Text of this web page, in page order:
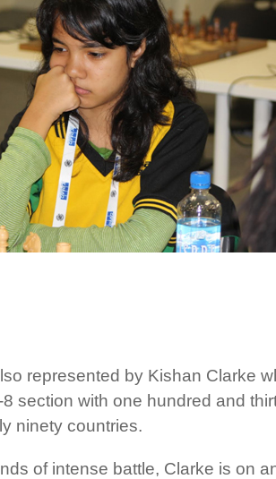
represented by Kishan Clarke
section with one hundred and
ninety countries.
of intense battle, Clarke is on